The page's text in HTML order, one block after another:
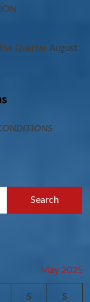
Quarter August
May 2025
S S